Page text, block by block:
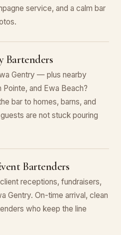
service, and a calm bar
Bartenders
Gentry — plus nearby
Pointe, and Ewa Beach?
bar to homes, barns, and
are not stuck pouring
Bartenders
receptions, fundraisers,
Gentry. On-time arrival, clean
who keep the line